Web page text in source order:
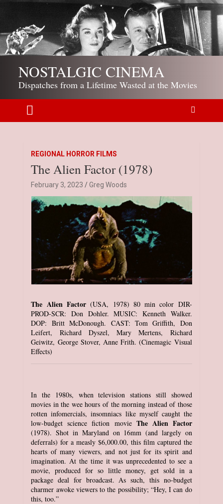
p
t
o
t
n
NOSTALGIC CINEMA
Dispatches from a Lifetime Wasted at the Movies
REGIONAL HORROR FILMS
The Alien Factor (1978)
February 3, 2023 Greg Woods
The Alien Factor(USA, 1978) 80 min color DIR-
PROD-SCR: Don Dohler. MUSIC: Kenneth Walker.
DOP: Britt McDonough. CAST: Tom Griffith, Don
Leifert, Richard Dyszel, Mary Mertens, Richard
Geiwitz, George Stover, Anne Frith. (Cinemagic Visual
Effects)
In the 1980s, when television stations still showed
movies in the wee hours of the morning instead of those
rotten infomercials, insomniacs like myself caught the
low-budget science fiction movie The Alien Factor
(1978). Shot in Maryland on 16mm (and largely on
deferrals) for a measly $6,000.00, this film captured the
hearts of many viewers, and not just for its spirit and
imagination. At the time it was unprecedented to see a
movie, produced for so little money, get sold in a
package deal for broadcast. As such, this no-budget
charmer awoke viewers to the possibility; “Hey, I can do
this, too.”